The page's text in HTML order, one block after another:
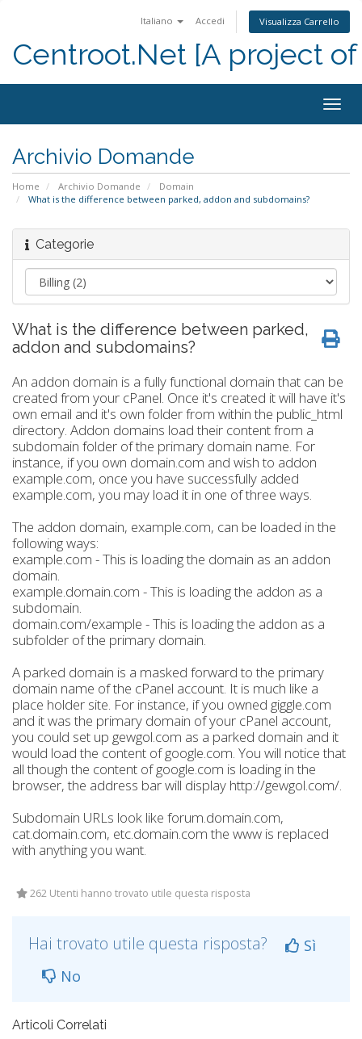
Italiano Accedi Visualizza Carrello
Centroot.Net [A project
Archivio Domande
Home Archivio Domande
Domain
What is the difference between parked, addon and subdomains?
Categorie
What is the difference between parked,
addon and subdomains?
An addon domain is a fully functional domain that can be
created from your cPanel. Once it's created it will have it's
own email and it's own folder from within the public_html
directory. Addon domains load their content from a
subdomain folder of the primary domain name. For
instance, if you own domain.com and wish to addon
example.com, once you have successfully added
example.com, you may load it in one of three ways.
The addon domain, example.com, can be loaded in the
following ways:
example.com - This is loading the domain as an addon
domain.
example.domain.com - This is loading the addon as a
subdomain.
domain.com/example - This is loading the addon as a
subfolder of the primary domain.
A parked domain is a masked forward to the primary
domain name of the cPanel account. It is much like a
place holder site. For instance, if you owned giggle.com
and it was the primary domain of your cPanel account,
you could set up gewgol.com as a parked domain and it
would load the content of google.com. You will notice that
all though the content of google.com is loading in the
browser, the address bar will display http://gewgol.com/.
Subdomain URLs look like forum.domain.com,
cat.domain.com, etc.domain.com the www is replaced
with anything you want.
262 Utenti hanno trovato utile questa risposta
Hai trovato utile questa risposta?
Sì
No
Articoli Correlati